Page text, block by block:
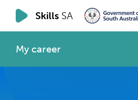
Skills SA
My career